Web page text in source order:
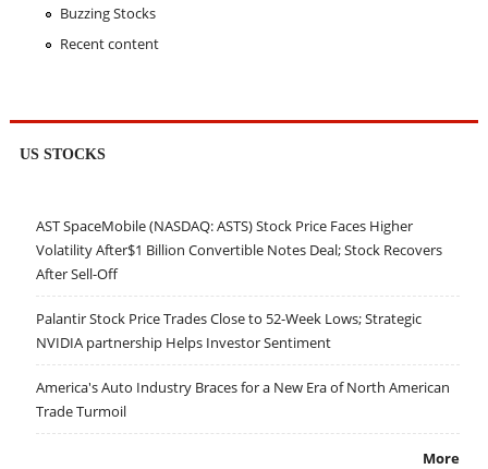
Buzzing Stocks
Recent content
US STOCKS
AST SpaceMobile (NASDAQ: ASTS) Stock Price Faces Higher
Volatility After$1 Billion Convertible Notes Deal; Stock Recovers
After Sell-Off
Palantir Stock Price Trades Close to 52-Week Lows; Strategic
NVIDIA partnership Helps Investor Sentiment
America's Auto Industry Braces for a New Era of North American
Trade Turmoil
More